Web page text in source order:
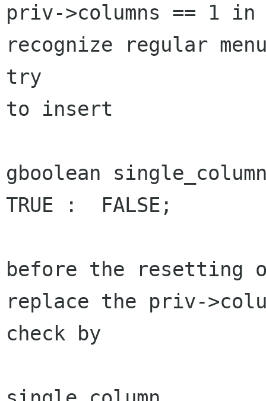
priv->columns == 1
recognize regular
try
to insert
gboolean
TRUE :  FALSE;
before the resetting
replace the priv-
check by